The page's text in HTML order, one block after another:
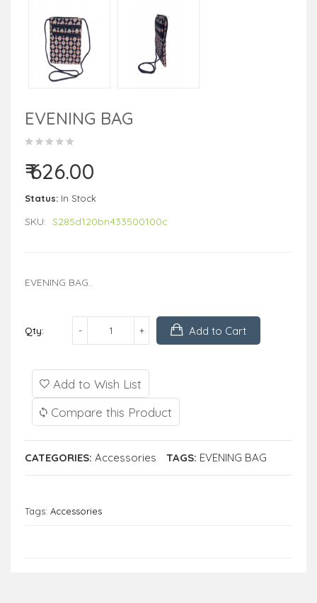
EVENING BAG
₹ 626.00
Status: In Stock
SKU: S285d120bn433500100c
EVENING BAG..
Qty: Add to Cart
Add to Wish List
Compare this Product
CATEGORIES: Accessories TAGS: EVENING BAG
Tags: Accessories